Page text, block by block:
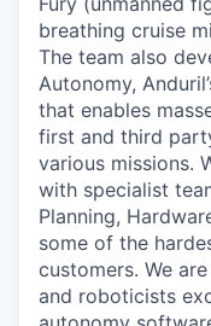
breathing cruise
The team also
Autonomy,
that enables
first and third
various missions.
with specialist
Planning,
some of the
customers. We
and roboticists